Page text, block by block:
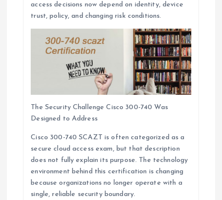
access decisions now depend on identity, device
trust, policy, and changing risk conditions.
The Security Challenge Cisco 300-740 Was
Designed to Address
Cisco 300-740 SCAZT is often categorized as a
secure cloud access exam, but that description
does not fully explain its purpose. The technology
environment behind this certification is changing
because organizations no longer operate with a
single, reliable security boundary.